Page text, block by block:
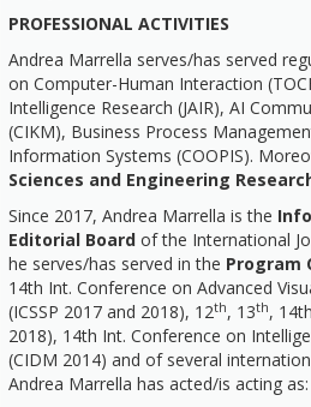
PROFESSIONAL ACTIVITIES
Andrea Marrella serves/has served
on Computer-Human Interaction
Intelligence Research (JAIR), AI
(CIKM), Business Process
Information Systems (COOPIS).
Sciences and Engineering
Since 2017, Andrea Marrella is the
Editorial Boardof the International
he serves/has served in the Program
14th Int. Conference on Advanced
(ICSSP 2017 and 2018), 12th, 13th,
2018), 14th Int. Conference on
(CIDM 2014) and of several
Andrea Marrella has acted/is acting as: